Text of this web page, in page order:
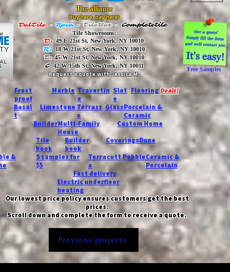
The alliance
Buy here, pay here!
DalTile - Roca -TileBar - Completetile
Tile Showrooms:
D:49 E 21st St, New York, NY 10010
R:18 W 21st St, New York, NY 10010
T:45 W 21st St, New York, NY 10010
C: 42 W 15th St, New York, NY 10011
Request a quote with Jessica M.
-
Free Samples
Frost
proof
Marble Travertin
e
Slat
e
FlooringDeals!
Basal
t
Limestone Terrazz
o
GlassPorcelain &
Ceramic
BuilderMulti-Family
House
Custom Home
&
Tile
book
Builder
book
CoveringsDune
5 samples for
$5
Terracott
a
PebbleCeramic &
Porcelain
Fast delivery
Electric underfloor
heating
Our lowest price policy ensures customers get the best
prices.
Scroll down and complete the form to receive a quote.
Previous projects